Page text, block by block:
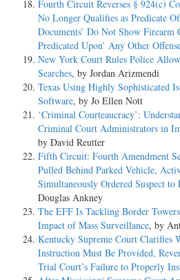
Fourth Circuit Reverses § 924(c)
No Longer Qualifies as Predicate
Documents’ Do Not Show Firearm
Predicated Upon’ Any Other
New York Court Rules Police
Searches, by Jordan Arizmendi
Texas Using Highly Sophisticated
Software, by Jo Ellen Nott
‘Criminal Courteaucracy’:
Criminal Court Administrators in
by David Reutter
Fifth Circuit: Fourth Amendment
Pulled Behind Parked Vehicle,
Simultaneously Ordered Suspect
Douglas Ankney
The EFF Is Tackling Border
Impact of Mass Surveillance, by
Kentucky Supreme Court Clarifies
Instruction Must Be Provided,
Trial Court’s Failure to Properly